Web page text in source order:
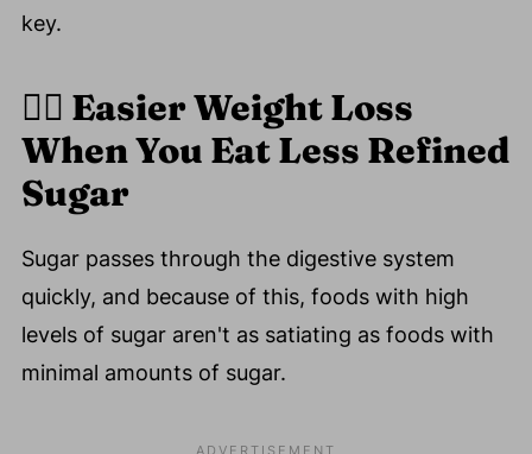
key.
🏋️‍♀️ Easier Weight Loss
When You Eat Less Refined
Sugar
Sugar passes through the digestive system
quickly, and because of this, foods with high
levels of sugar aren't as satiating as foods with
minimal amounts of sugar.